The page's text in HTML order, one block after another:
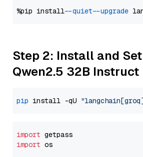
%pip install --quiet --upgrade
Step 2: Install and
Qwen2.5 32B Instruct
pip install -qU
import
import os